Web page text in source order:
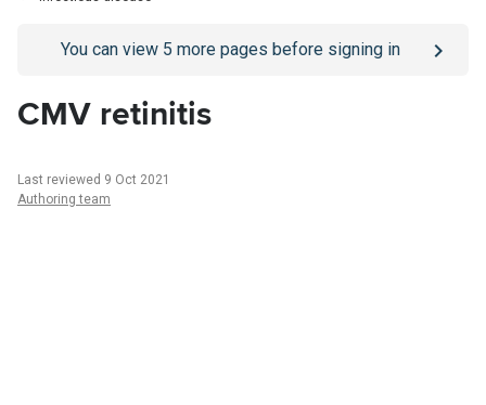
Go to/sign-inpage
You can view 5 more pages before signing in
CMV retinitis
Last reviewed 9 Oct 2021
Authoring team